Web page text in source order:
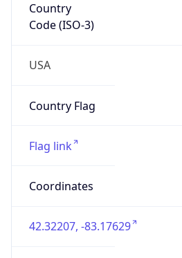
Country
Code (ISO-3)
USA
Country Flag
Flag link
Coordinates
42.32207, -83.17629